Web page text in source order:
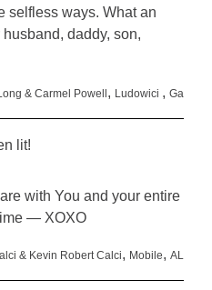
selfless ways. What an
daddy, son,
& Carmel Powell , Ludowici , Ga
lit!
with You and your entire
— XOXO
& Kevin Robert Calci, Mobile, AL